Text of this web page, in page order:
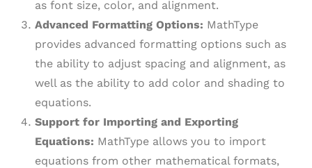
as font size, color, and alignment.
Advanced Formatting Options: MathType
provides advanced formatting options such as
the ability to adjust spacing and alignment, as
well as the ability to add color and shading to
equations.
Support for Importing and Exporting
Equations: MathType allows you to import
equations from other mathematical formats,